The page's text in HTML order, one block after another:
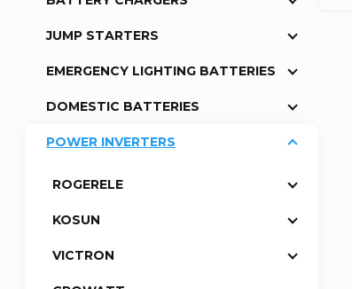
JUMP STARTERS
EMERGENCY LIGHTING BATTERIES
DOMESTIC BATTERIES
POWER INVERTERS
ROGERELE
KOSUN
VICTRON